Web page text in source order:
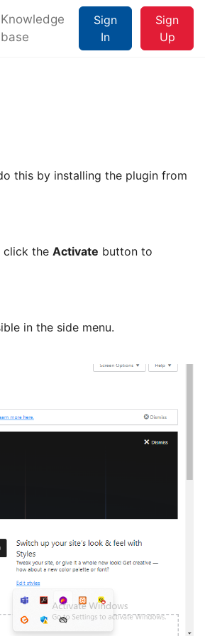
Knowledge
base
Sign
In
Sign
Up
this by installing the plugin from
click the Activate button to
in the side menu.